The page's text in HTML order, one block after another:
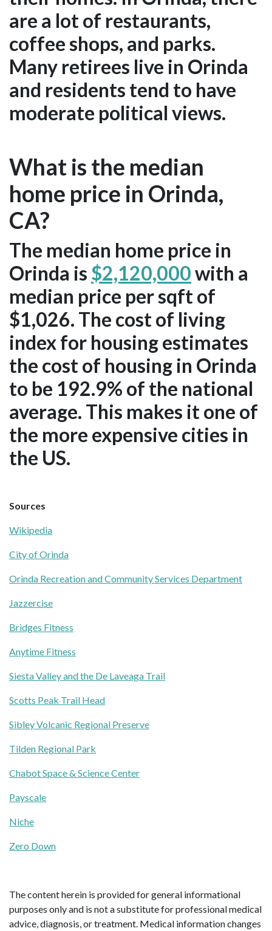
are a lot of restaurants,
coffee shops, and parks.
Many retirees live in Orinda
and residents tend to have
moderate political views.
What is the median
home price in Orinda,
CA?
The median home price in
Orinda is $2,120,000with a
median price per sqft of
$1,026. The cost of living
index for housing estimates
the cost of housing in Orinda
to be 192.9% of the national
average. This makes it one of
the more expensive cities in
the US.
Sources
Wikipedia
City of Orinda
Orinda Recreation and Community Services Department
Jazzercise
Bridges Fitness
Anytime Fitness
Siesta Valley and the De Laveaga Trail
Scotts Peak Trail Head
Sibley Volcanic Regional Preserve
Tilden Regional Park
Chabot Space & Science Center
Payscale
Niche
Zero Down
The content herein is provided for general informational
purposes only and is not a substitute for professional medical
advice, diagnosis, or treatment. Medical information changes